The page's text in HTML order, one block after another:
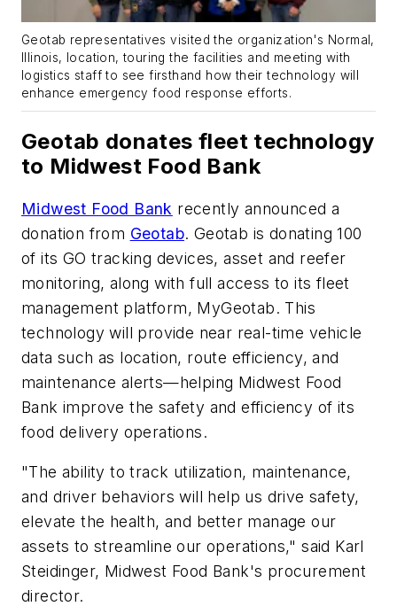
Geotab representatives visited the organization's Normal,
Illinois, location, touring the facilities and meeting with
logistics staff to see firsthand how their technology will
enhance emergency food response efforts.
Geotab donates fleet technology
to Midwest Food Bank
Midwest Food Bank recently announced a
donation from Geotab. Geotab is donating 100
of its GO tracking devices, asset and reefer
monitoring, along with full access to its fleet
management platform, MyGeotab. This
technology will provide near real-time vehicle
data such as location, route efficiency, and
maintenance alerts—helping Midwest Food
Bank improve the safety and efficiency of its
food delivery operations.
"The ability to track utilization, maintenance,
and driver behaviors will help us drive safety,
elevate the health, and better manage our
assets to streamline our operations," said Karl
Steidinger, Midwest Food Bank's procurement
director.